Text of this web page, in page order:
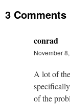
3 Comments
conrad
November
A lot of
of the